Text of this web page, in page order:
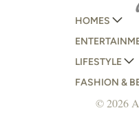
HOMES
AUSTRALIAN
HOME
BETTER
YOUR HOME
WOMANS DAY
WOMANS
WHO
LIFESTYLE
WOMEN'S
WOMEN'S
FASHION &
MARIE© 2026